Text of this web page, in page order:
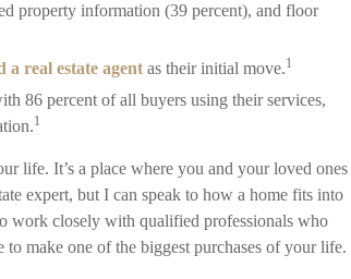
property information (39 percent), and floor
a real estate agent as their initial move.1
86 percent of all buyers using their services,
1
life. It’s a place where you and your loved ones
expert, but I can speak to how a home fits into
work closely with qualified professionals who
make one of the biggest purchases of your life.